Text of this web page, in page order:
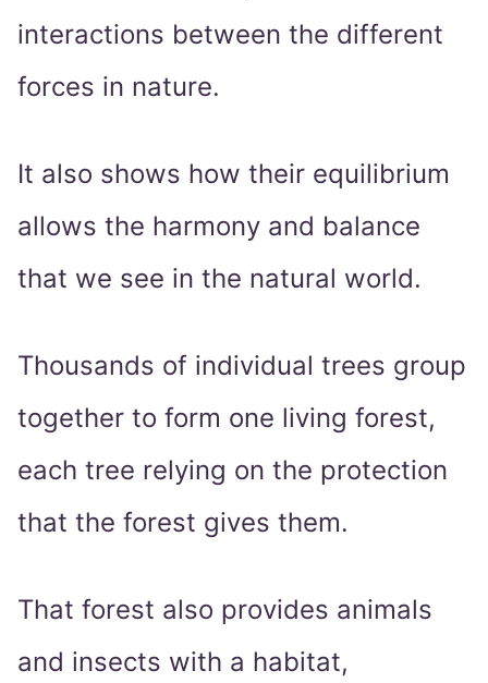
interactions between the different
forces in nature.
It also shows how their equilibrium
allows the harmony and balance
that we see in the natural world.
Thousands of individual trees group
together to form one living forest,
each tree relying on the protection
that the forest gives them.
That forest also provides animals
and insects with a habitat,